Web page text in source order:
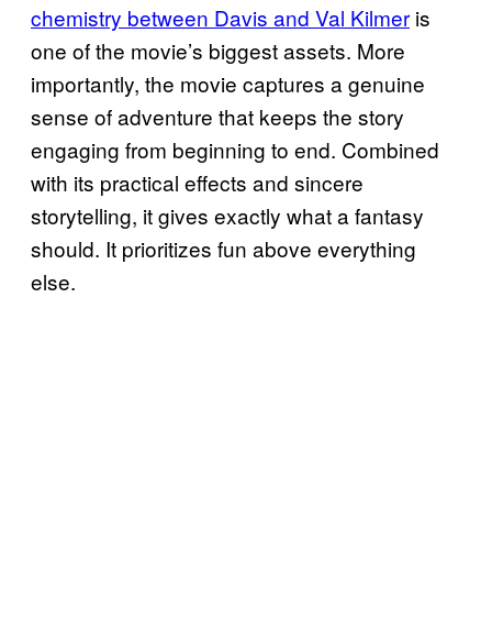
chemistry between Davis and Val Kilmer is
one of the movie’s biggest assets. More
importantly, the movie captures a genuine
sense of adventure that keeps the story
engaging from beginning to end. Combined
with its practical effects and sincere
storytelling, it gives exactly what a fantasy
should. It prioritizes fun above everything
else.